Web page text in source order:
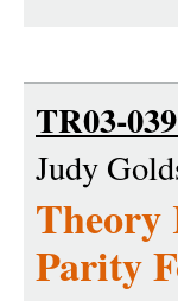
TR03-
Judy
Theory
Parity